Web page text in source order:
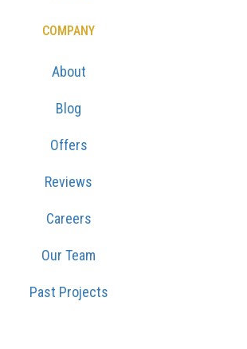
COMPANY
About
Blog
Offers
Reviews
Careers
Our Team
Past Projects